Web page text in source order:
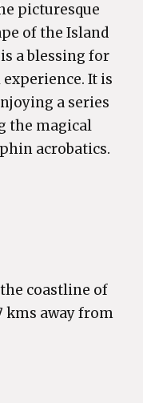
picturesque
of the Island
a blessing for
It is
a series
the magical
acrobatics.
coastline of
kms away from